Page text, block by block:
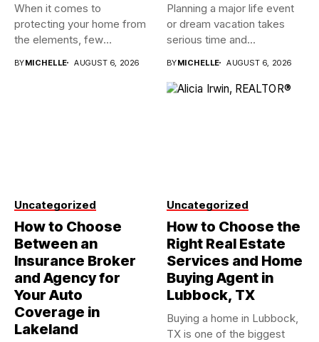
When it comes to
protecting your home from
the elements, few
BYMICHELLE AUGUST 6, 2026
Planning a major life event
or dream vacation takes
serious time and...
BYMICHELLE AUGUST 6, 2026
Uncategorized
How to Choose
Between an
Insurance Broker
and Agency for
Your Auto
Coverage in
Lakeland
Uncategorized
How to Choose the
Right Real Estate
Services and Home
Buying Agent in
Lubbock, TX
Buying a home in Lubbock,
TX is one of the biggest